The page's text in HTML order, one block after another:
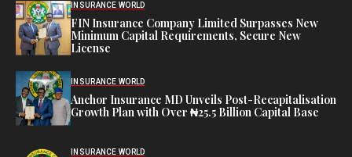
INSURANCE WORLD
FIN Insurance Company Limited Surpasses New
Minimum Capital Requirements, Secure New
License
INSURANCE WORLD
Anchor Insurance MD Unveils Post-Recapitalisation
Growth Plan with Over ₦25.5 Billion Capital Base
INSURANCE WORLD